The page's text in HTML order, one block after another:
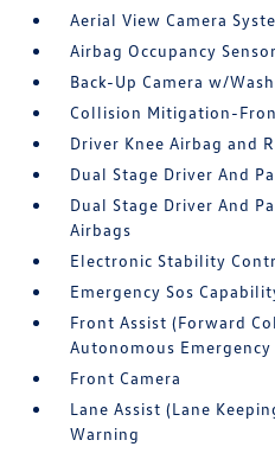
Aerial View Camera
Airbag Occupancy Sensor
Back-Up Camera w/
Collision Mitigation-
Driver Knee Airbag and
Dual Stage Driver And
Dual Stage Driver And
Airbags
Electronic Stability
Emergency Sos
Front Assist (Forward
Autonomous Emergency
Front Camera
Lane Assist (Lane
Warning